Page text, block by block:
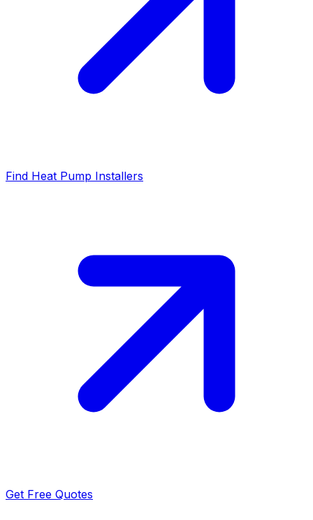
Find Heat Pump Installers
Get Free Quotes